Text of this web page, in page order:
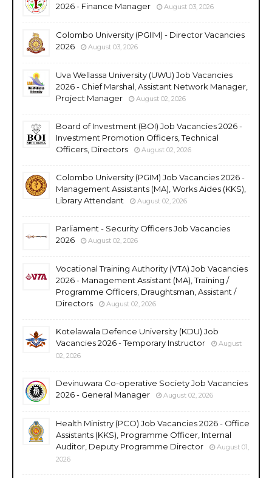
2026 - Finance Manager
August 03, 2026
Colombo University (PGIIM) - Director Vacancies
2026
August 03, 2026
Uva Wellassa University (UWU) Job Vacancies
2026 - Chief Marshal, Assistant Network Manager,
Project Manager
August 02, 2026
Board of Investment (BOI) Job Vacancies 2026 -
Investment Promotion Officers, Technical
Officers, Directors
August 02, 2026
Colombo University (PGIM) Job Vacancies 2026 -
Management Assistants (MA), Works Aides (KKS),
Library Attendant
August 02, 2026
Parliament - Security Officers Job Vacancies
2026
August 02, 2026
Vocational Training Authority (VTA) Job Vacancies
2026 - Management Assistant (MA), Training /
Programme Officers, Draughtsman, Assistant /
Directors
August 02, 2026
Kotelawala Defence University (KDU) Job
Vacancies 2026 - Temporary Instructor
August
02, 2026
Devinuwara Co-operative Society Job Vacancies
2026 - General Manager
August 02, 2026
Health Ministry (PCO) Job Vacancies 2026 - Office
Assistants (KKS), Programme Officer, Internal
Auditor, Deputy Programme Director
August 01,
2026